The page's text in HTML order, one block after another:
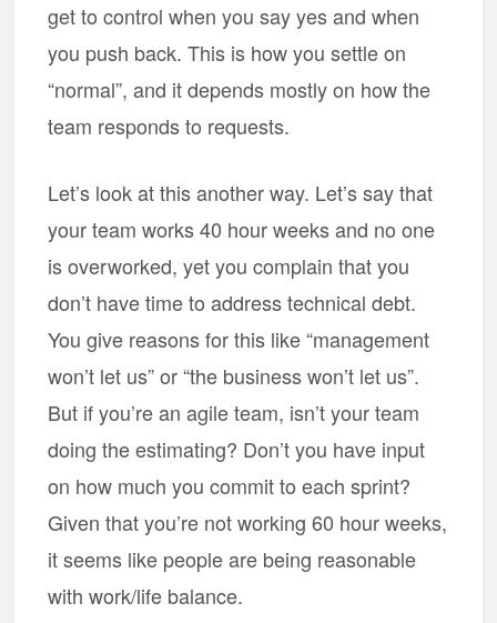
get to control when you say yes and when
you push back. This is how you settle on
“normal”, and it depends mostly on how the
team responds to requests.
Let’s look at this another way. Let’s say that
your team works 40 hour weeks and no one
is overworked, yet you complain that you
don’t have time to address technical debt.
You give reasons for this like “management
won’t let us” or “the business won’t let us”.
But if you’re an agile team, isn’t your team
doing the estimating? Don’t you have input
on how much you commit to each sprint?
Given that you’re not working 60 hour weeks,
it seems like people are being reasonable
with work/life balance.